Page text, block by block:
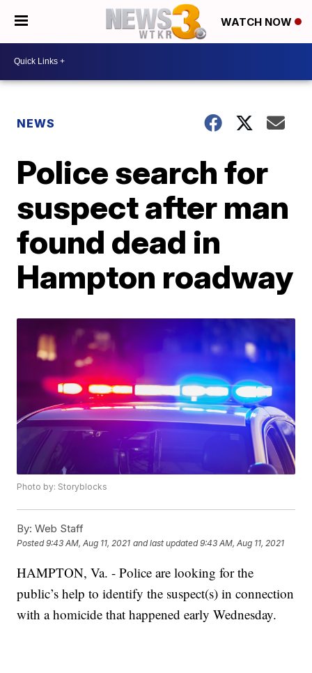
WATCH NOW
NEWS
Police search for
suspect after man
found dead in
Hampton roadway
Photo by: Storyblocks
By: Web Staff
Posted9:43 AM, Aug 11, 2021 and last updated 9:43 AM, Aug 11, 2021
HAMPTON, Va. - Police are looking for the
public’s help to identify the suspect(s) in connection
with a homicide that happened early Wednesday.